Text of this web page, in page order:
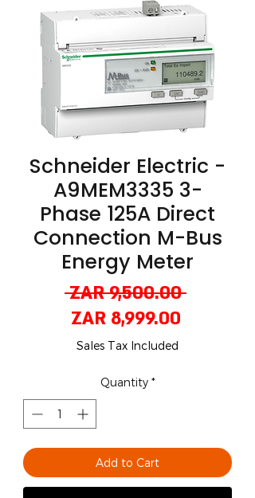
Schneider Electric -
A9MEM3335 3-
Phase 125A Direct
Connection M-Bus
Energy Meter
ZAR 9,500.00 Regular
ZAR 8,999.00Sale
Sales Tax Included
Quantity *
Add to Cart